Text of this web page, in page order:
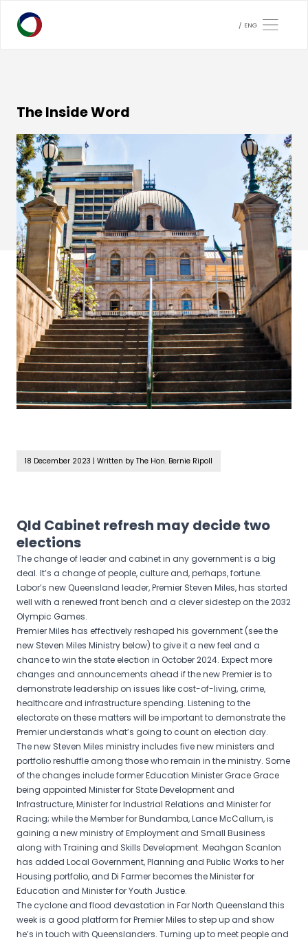
ENG
The Inside Word
18 December 2023 | Written by The Hon. Bernie Ripoll
Qld Cabinet refresh may decide two
elections
The change of leader and cabinet in any government is a big
deal. It’s a change of people, culture and, perhaps, fortune.
Labor’s new Queensland leader, Premier Steven Miles, has started
well with a renewed front bench and a clever sidestep on the 2032
Olympic Games.
Premier Miles has effectively reshaped his government (see the
new Steven Miles Ministry below) to give it a new feel and a
chance to win the state election in October 2024. Expect more
changes and announcements ahead if the new Premier is to
demonstrate leadership on issues like cost-of-living, crime,
healthcare and infrastructure spending. Listening to the
electorate on these matters will be important to demonstrate the
Premier understands what’s going to count on election day.
The new Steven Miles ministry includes five new ministers and
portfolio reshuffle among those who remain in the ministry. Some
of the changes include former Education Minister Grace Grace
being appointed Minister for State Development and
Infrastructure, Minister for Industrial Relations and Minister for
Racing; while the Member for Bundamba, Lance McCallum, is
gaining a new ministry of Employment and Small Business
along with Training and Skills Development. Meahgan Scanlon
has added Local Government, Planning and Public Works to her
Housing portfolio, and Di Farmer becomes the Minister for
Education and Minister for Youth Justice.
The cyclone and flood devastation in Far North Queensland this
week is a good platform for Premier Miles to step up and show
he’s in touch with Queenslanders. Turning up to meet people and